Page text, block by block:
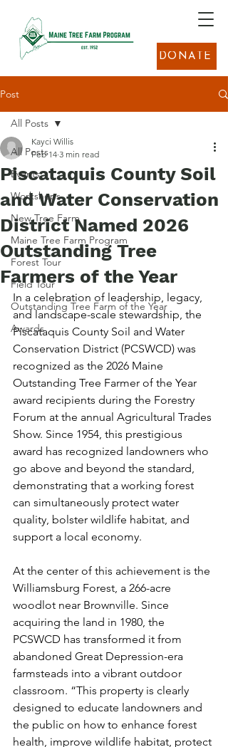
DONATE
Post
All Posts
Events
Workshops
New Tree Farm
Maine Tree Farm Program
Forest Tour
Field Tour
Outstanding Tree Farm of the Year
Awards
All Posts
Piscataquis County Soil
and Water Conservation
District Named 2026
Outstanding Tree
Farmers of the Year
Kayci Willis
Feb 14 3 min read
In a celebration of leadership, legacy,
and landscape-scale stewardship, the
Piscataquis County Soil and Water
Conservation District (PCSWCD) was
recognized as the 2026 Maine
Outstanding Tree Farmer of the Year
award recipients during the Forestry
Forum at the annual Agricultural Trades
Show. Since 1954, this prestigious
award has recognized landowners who
go above and beyond the standard,
demonstrating that a working forest
can simultaneously protect water
quality, bolster wildlife habitat, and
support a local economy.
At the center of this achievement is the
Williamsburg Forest, a 266-acre
woodlot near Brownville. Since
acquiring the land in 1980, the
PCSWCD has transformed it from
abandoned Great Depression-era
farmsteads into a vibrant outdoor
classroom. “This property is clearly
designed to educate landowners and
the public on how to enhance forest
health, improve wildlife habitat, protect